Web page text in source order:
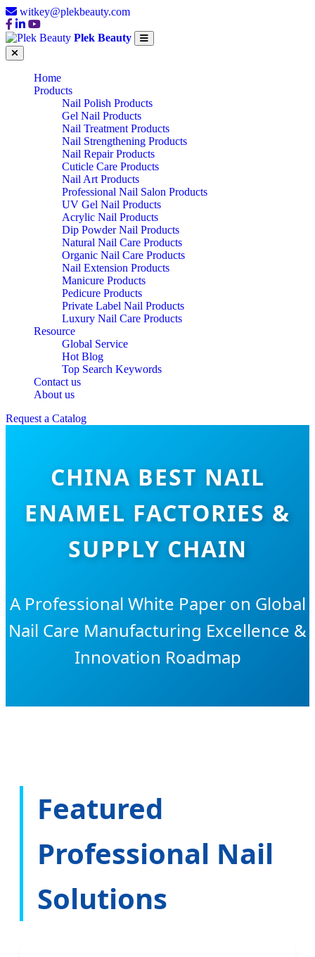
witkey@plekbeauty.com
Plek Beauty
Home
Products
Nail Polish Products
Gel Nail Products
Nail Treatment Products
Nail Strengthening Products
Nail Repair Products
Cuticle Care Products
Nail Art Products
Professional Nail Salon Products
UV Gel Nail Products
Acrylic Nail Products
Dip Powder Nail Products
Natural Nail Care Products
Organic Nail Care Products
Nail Extension Products
Manicure Products
Pedicure Products
Private Label Nail Products
Luxury Nail Care Products
Resource
Global Service
Hot Blog
Top Search Keywords
Contact us
About us
Request a Catalog
CHINA BEST NAIL
ENAMEL FACTORIES &
SUPPLY CHAIN
A Professional White Paper on Global
Nail Care Manufacturing Excellence &
Innovation Roadmap
Featured
Professional Nail
Solutions